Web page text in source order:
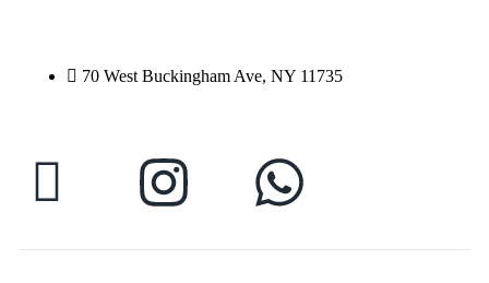
70 West Buckingham Ave, NY 11735